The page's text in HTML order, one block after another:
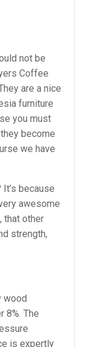
not be
Coffee
are a nice
furniture
you must
become
we have
because
awesome
that other
strength,
wood
8%. The
is expertly